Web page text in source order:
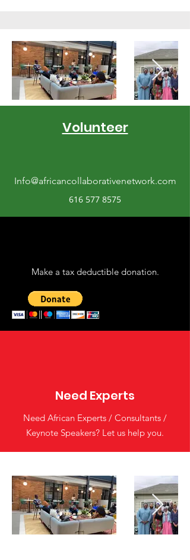
Volunteer
Info@africancollaborativenetwork.com
616 577 8575
Make a tax deductible donation‏.
Need Experts
Need African Experts / Consultants /
Keynote Speakers? Let us help you.